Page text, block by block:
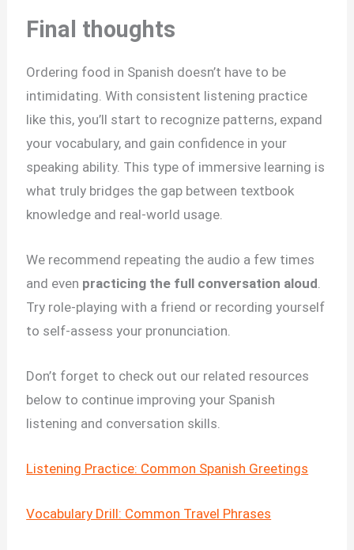
Final thoughts
Ordering food in Spanish doesn’t have to be
intimidating. With consistent listening practice
like this, you’ll start to recognize patterns, expand
your vocabulary, and gain confidence in your
speaking ability. This type of immersive learning is
what truly bridges the gap between textbook
knowledge and real-world usage.
We recommend repeating the audio a few times
and even practicing the full conversation aloud
Try role-playing with a friend or recording yourself
to self-assess your pronunciation.
Don’t forget to check out our related resources
below to continue improving your Spanish
listening and conversation skills.
Listening Practice: Common Spanish Greetings
Vocabulary Drill: Common Travel Phrases